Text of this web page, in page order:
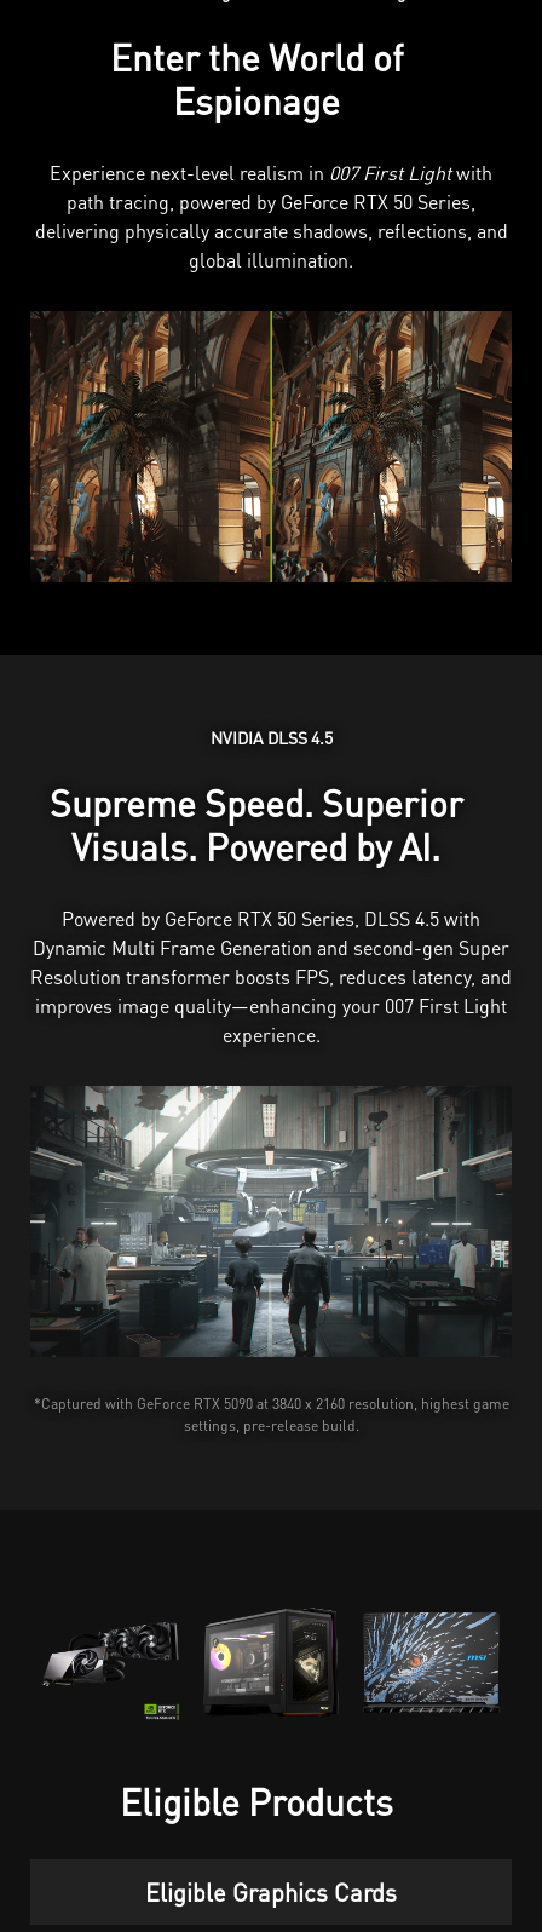
Enter the World of
Espionage
Experience next-level realism in 007 First Lightwith
path tracing, powered by GeForce RTX 50 Series,
delivering physically accurate shadows, reflections, and
global illumination.
NVIDIA DLSS 4.5
Supreme Speed. Superior
Visuals. Powered by AI.
Powered by GeForce RTX 50 Series, DLSS 4.5 with
Dynamic Multi Frame Generation and second-gen Super
Resolution transformer boosts FPS, reduces latency, and
improves image quality—enhancing your 007 First Light
experience.
*Captured with GeForce RTX 5090 at 3840 x 2160 resolution, highest game
settings, pre-release build.
Eligible Products
Eligible Graphics Cards